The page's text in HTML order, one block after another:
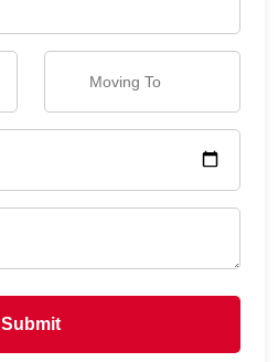
Submit